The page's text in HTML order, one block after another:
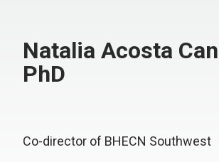
Natalia Acosta
PhD
Co-director of BHECN Southwest